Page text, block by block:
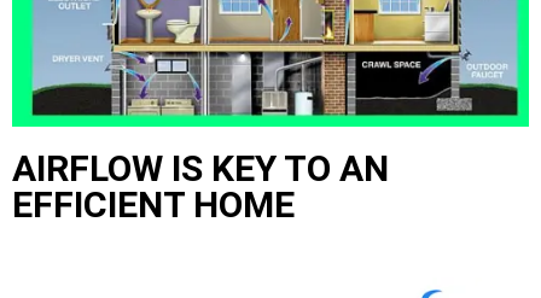
AIRFLOW IS KEY TO AN
EFFICIENT HOME